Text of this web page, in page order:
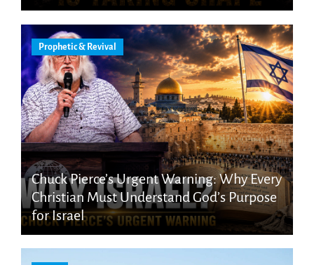
Prophetic & Revival
Chuck Pierce’s Urgent Warning: Why Every
Christian Must Understand God’s Purpose
for Israel